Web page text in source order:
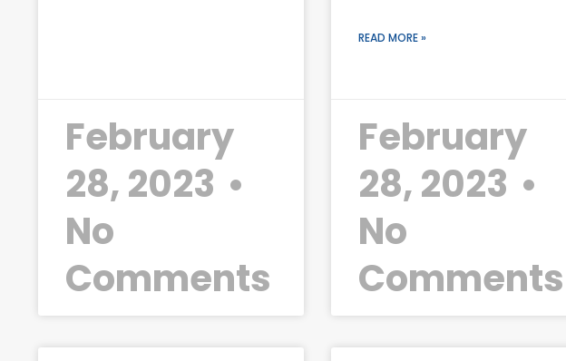
February
28, 2023
No
Comments
READ MORE »
February
28, 2023
No
Comments